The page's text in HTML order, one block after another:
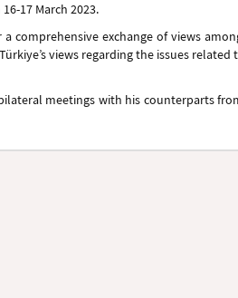
17 March 2023.
exchange of views
views regarding the issues
meetings with his counterparts